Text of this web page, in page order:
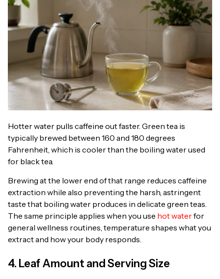
Hotter water pulls caffeine out faster. Green tea is
typically brewed between 160 and 180 degrees
Fahrenheit, which is cooler than the boiling water used
for black tea.
Brewing at the lower end of that range reduces caffeine
extraction while also preventing the harsh, astringent
taste that boiling water produces in delicate green teas.
The same principle applies when you use hot waterfor
general wellness routines, temperature shapes what you
extract and how your body responds.
4. Leaf Amount and Serving Size